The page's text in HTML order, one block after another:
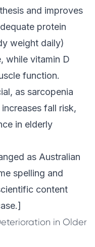
and improves
protein
weight daily)
while vitamin D
function.
as sarcopenia
fall risk,
in elderly
as Australian
spelling and
content
in Older